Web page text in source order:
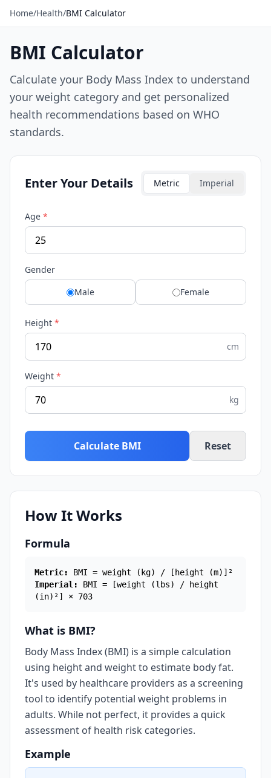
Home/Health/BMI Calculator
BMI Calculator
Calculate your Body Mass Index to understand
your weight category and get personalized
health recommendations based on WHO
standards.
Enter Your Details Metric Imperial
Age *
Gender
Male
Female
Height *
cm
Weight *
kg
Calculate BMI Reset
How It Works
Formula
Metric:
BMI = weight (kg) / [height (m)]²
Imperial:
BMI = [weight (lbs) / height
(in)²] × 703
What is BMI?
Body Mass Index (BMI) is a simple calculation
using height and weight to estimate body fat.
It's used by healthcare providers as a screening
tool to identify potential weight problems in
adults. While not perfect, it provides a quick
assessment of health risk categories.
Example